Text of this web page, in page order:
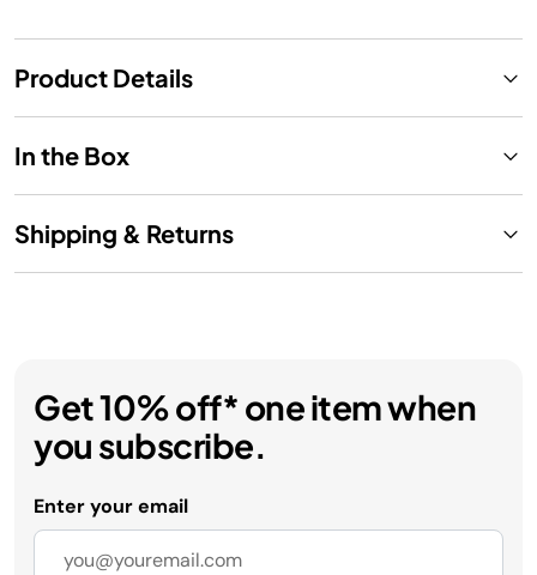
Product Details
In the Box
Shipping & Returns
Get 10% off* one item when
you subscribe.
Enter your email